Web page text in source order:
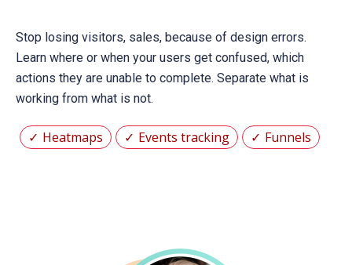
Stop losing visitors, sales, because of design errors.
Learn where or when your users get confused, which
actions they are unable to complete. Separate what is
working from what is not.
Heatmaps Events tracking Funnels